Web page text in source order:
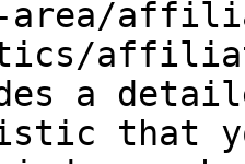
a
that